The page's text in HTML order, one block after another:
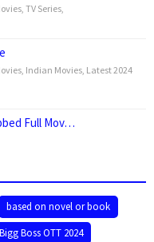
, TV Series,
, Indian Movies, Latest 2024
Full Mov…
based on novel or book
Bigg Boss OTT 2024